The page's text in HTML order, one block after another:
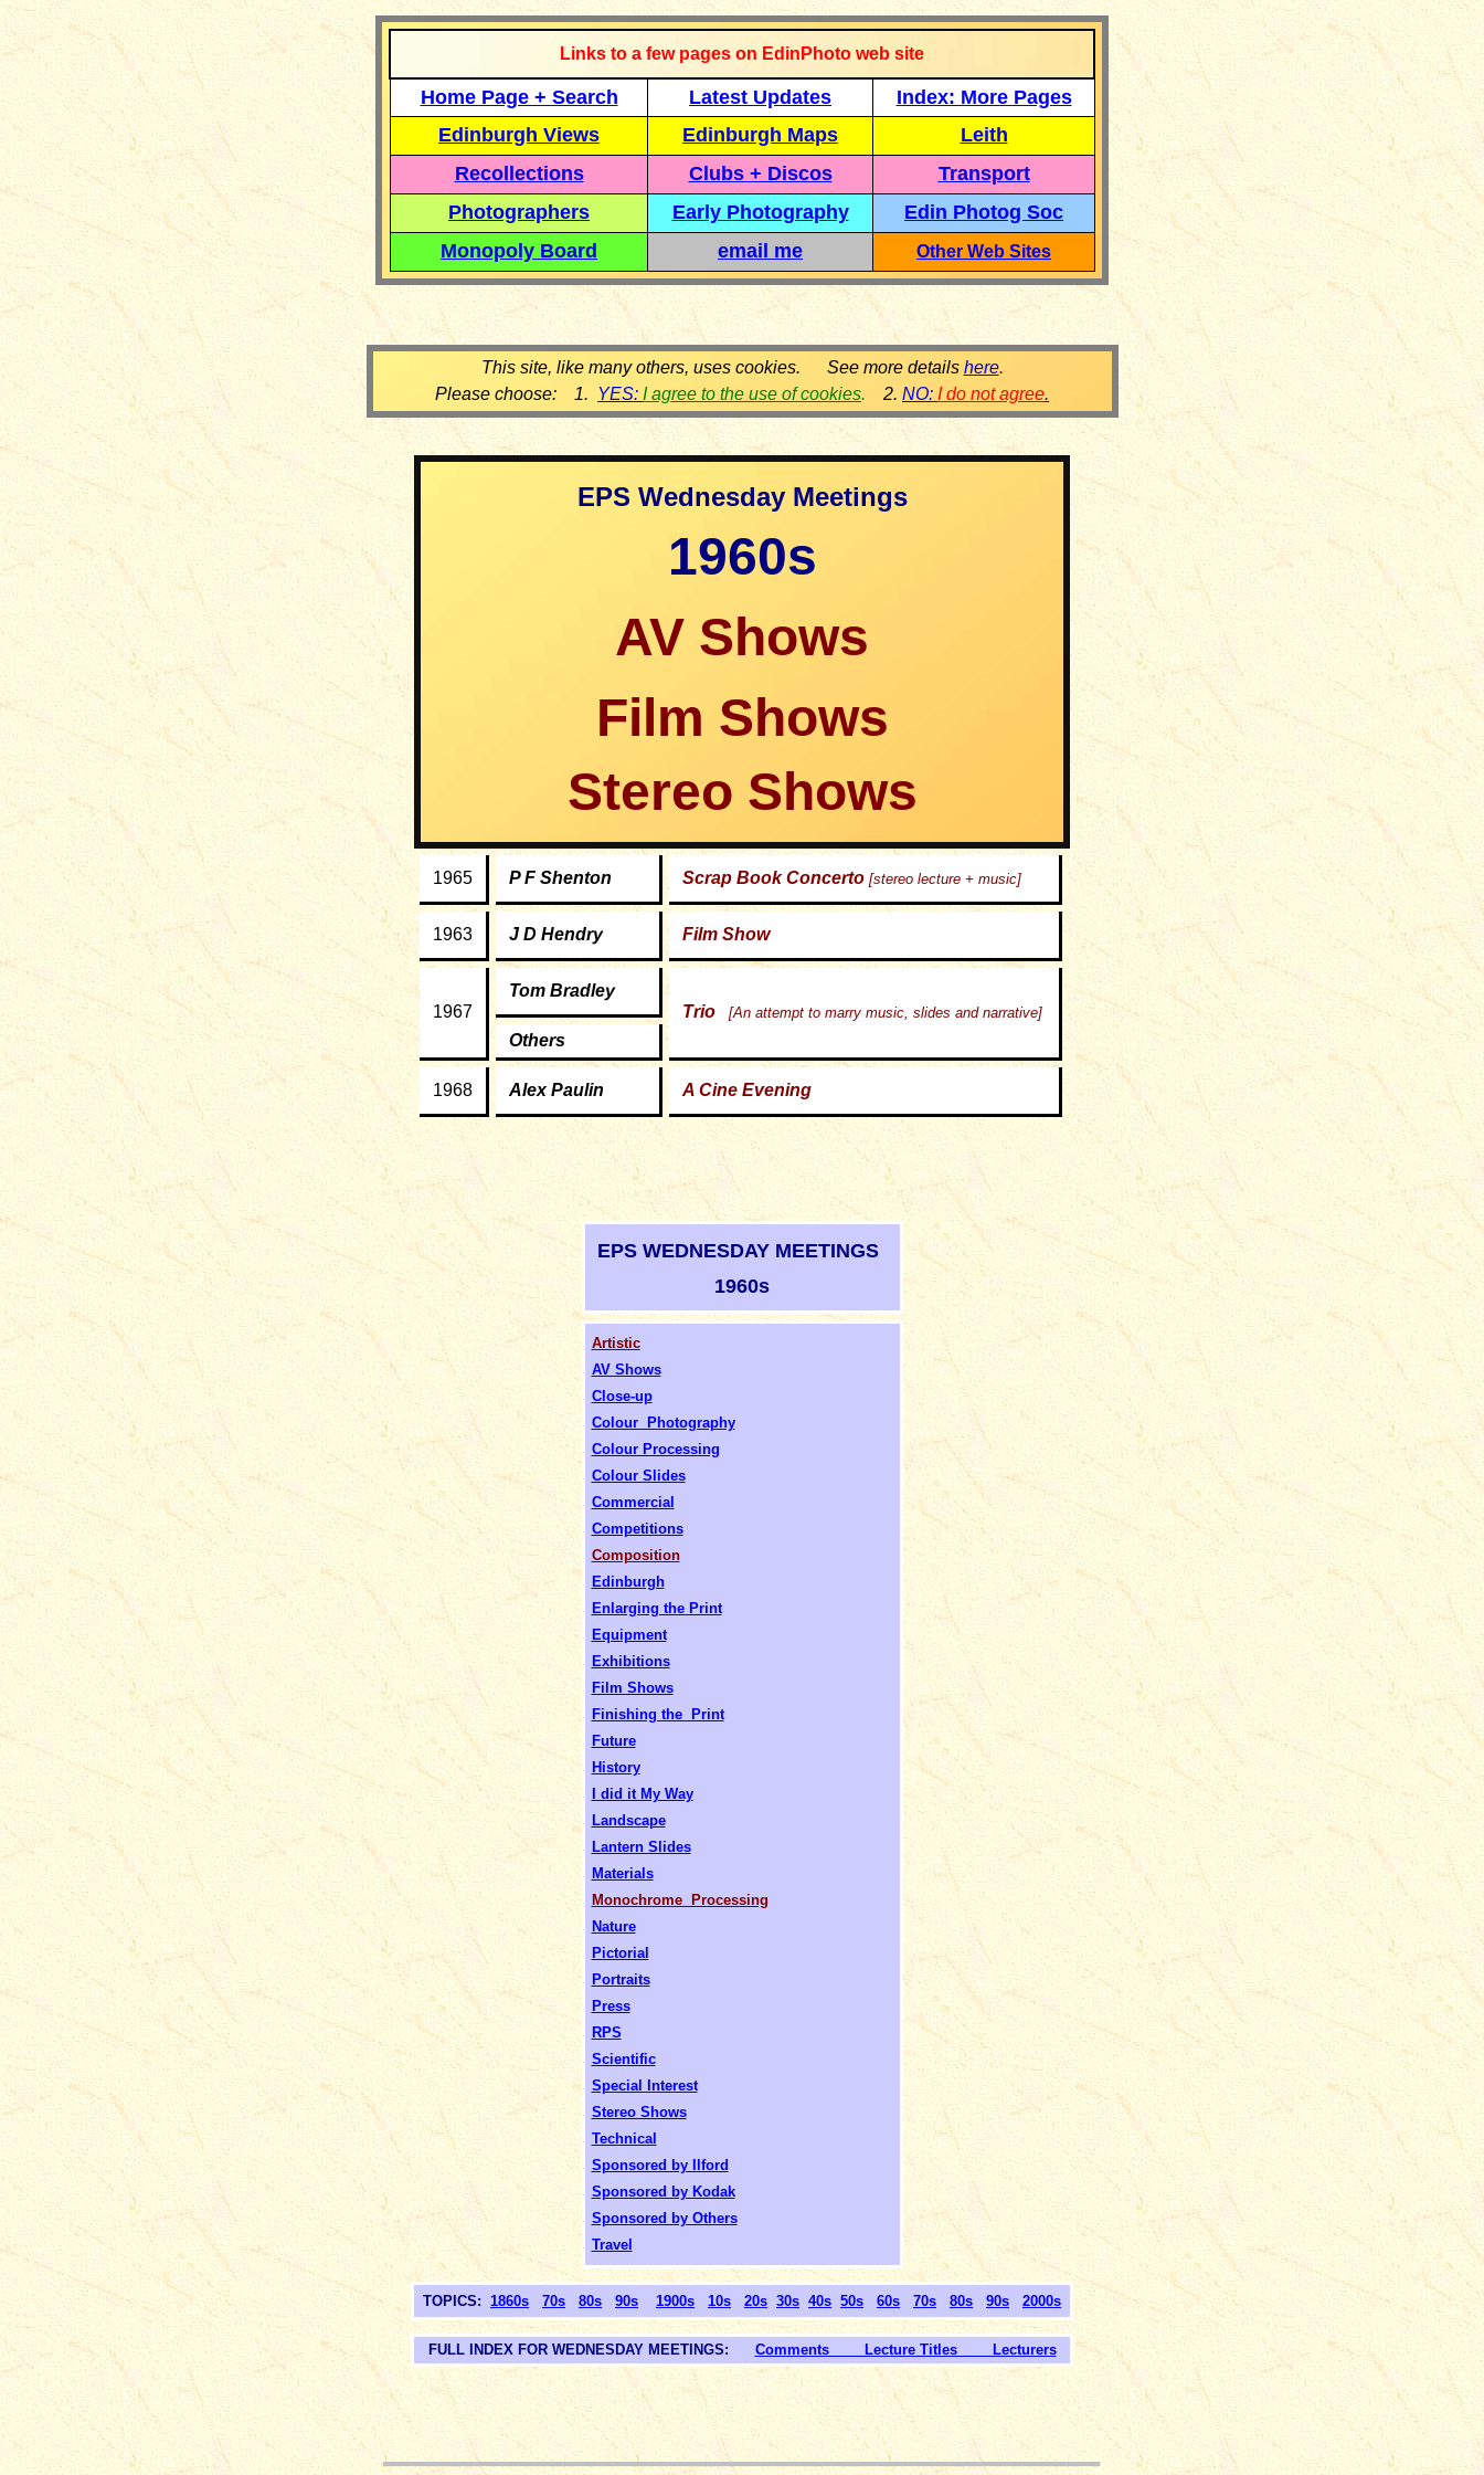
Links to a few pages on EdinPhoto web site
Home Page + Search Latest Updates
Index: More Pages
Edinburgh Views
Edinburgh Maps
Leith
Recollections
Clubs + Discos
Transport
Photographers
Early Photography
Edin Photog Soc
Monopoly Board
email me Other Web Sites
This site, like many others, uses cookies. See more details here.
Please choose: 1. YES: I agree to the use of cookies. 2. NO: I do not agree.
EPS Wednesday Meetings
1960s
AV Shows
Film Shows
Stereo Shows
1965 P F Shenton Scrap Book Concerto [stereo lecture + music]
1963 J D Hendry Film Show
1967
Tom Bradley
Trio [An attempt to marry music, slides and narrative]
Others
1968 Alex Paulin A Cine Evening
EPS WEDNESDAY MEETINGS
1960s
Artistic
AV Shows
Close-up
Colour Photography
Colour Processing
Colour Slides
Commercial
Competitions
Composition
Edinburgh
Enlarging the Print
Equipment
Exhibitions
Film Shows
Finishing the Print
Future
History
I did it My Way
Landscape
Lantern Slides
Materials
Monochrome Processing
Nature
Pictorial
Portraits
Press
RPS
Scientific
Special Interest
Stereo Shows
Technical
Sponsored by Ilford
Sponsored by Kodak
Sponsored by Others
Travel
TOPICS: 1860s 70s 80s 90s 1900s 10s 20s 30s 40s 50s 60s 70s 80s 90s 2000s
FULL INDEX FOR WEDNESDAY MEETINGS: Comments Lecture Titles Lecturers
__________________